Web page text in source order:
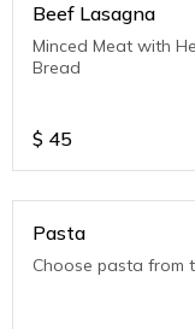
Beef Lasagna
Minced Meat with Herbs Tangy Sauce, Served With Garlic
Bread
$ 45
Pasta
Choose pasta from